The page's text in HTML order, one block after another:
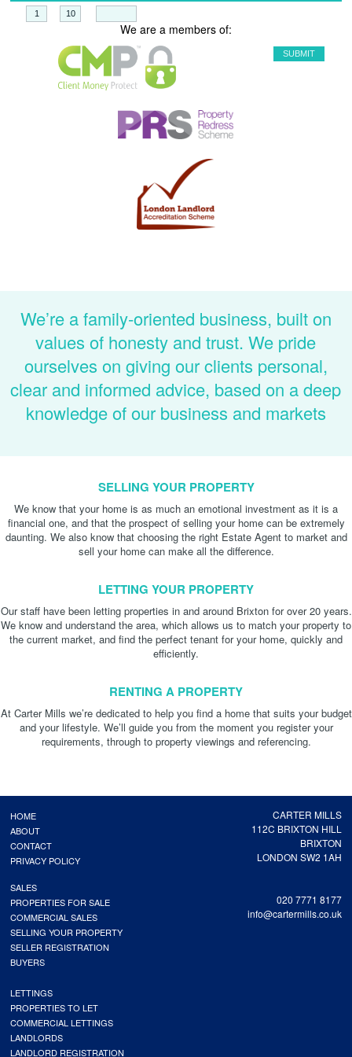
We are a members of:
We’re a family-oriented business, built on
values of honesty and trust. We pride
ourselves on giving our clients personal,
clear and informed advice, based on a deep
knowledge of our business and markets
SELLING YOUR PROPERTY
We know that your home is as much an emotional investment as it is a
financial one, and that the prospect of selling your home can be extremely
daunting. We also know that choosing the right Estate Agent to market and
sell your home can make all the difference.
LETTING YOUR PROPERTY
Our staff have been letting properties in and around Brixton for over 20 years.
We know and understand the area, which allows us to match your property to
the current market, and find the perfect tenant for your home, quickly and
efficiently.
RENTING A PROPERTY
At Carter Mills we’re dedicated to help you find a home that suits your budget
and your lifestyle. We’ll guide you from the moment you register your
requirements, through to property viewings and referencing.
CARTER MILLS
112C BRIXTON HILL
BRIXTON
LONDON SW2 1AH
020 7771 8177
info@cartermills.co.uk
HOME
ABOUT
CONTACT
PRIVACY POLICY
SALES
PROPERTIES FOR SALE
COMMERCIAL SALES
SELLING YOUR PROPERTY
SELLER REGISTRATION
BUYERS
LETTINGS
PROPERTIES TO LET
COMMERCIAL LETTINGS
LANDLORDS
LANDLORD REGISTRATION